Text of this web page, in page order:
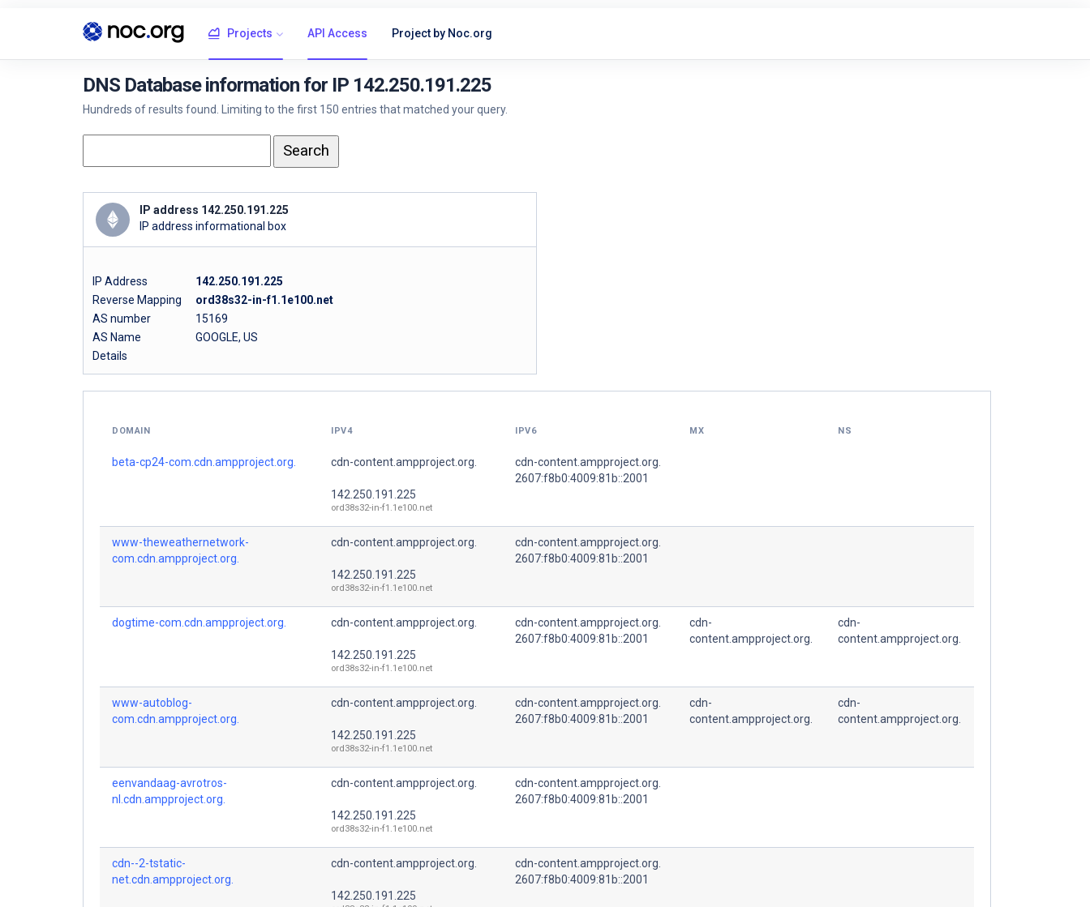
Projects API Access Project by Noc.org
DNS Database information for IP 142.250.191.225
Hundreds of results found. Limiting to the first 150 entries that matched your query.
IP address 142.250.191.225
IP address informational box
IP Address
142.250.191.225
Reverse Mapping
ord38s32-in-f1.1e100.net
AS number
15169
AS Name
GOOGLE, US
Details
DOMAIN IPV4 IPV6 MX NS
beta-cp24-com.cdn.ampproject.org. cdn-content.ampproject.org.
142.250.191.225
ord38s32-in-f1.1e100.net
cdn-content.ampproject.org.
2607:f8b0:4009:81b::2001
www-theweathernetwork-
com.cdn.ampproject.org.
cdn-content.ampproject.org.
142.250.191.225
ord38s32-in-f1.1e100.net
cdn-content.ampproject.org.
2607:f8b0:4009:81b::2001
dogtime-com.cdn.ampproject.org. cdn-content.ampproject.org.
142.250.191.225
ord38s32-in-f1.1e100.net
cdn-content.ampproject.org.
2607:f8b0:4009:81b::2001
cdn-
content.ampproject.org.
cdn-
content.ampproject.org.
www-autoblog-
com.cdn.ampproject.org.
cdn-content.ampproject.org.
142.250.191.225
ord38s32-in-f1.1e100.net
cdn-content.ampproject.org.
2607:f8b0:4009:81b::2001
cdn-
content.ampproject.org.
cdn-
content.ampproject.org.
eenvandaag-avrotros-
nl.cdn.ampproject.org.
cdn-content.ampproject.org.
142.250.191.225
ord38s32-in-f1.1e100.net
cdn-content.ampproject.org.
2607:f8b0:4009:81b::2001
cdn--2-tstatic-
net.cdn.ampproject.org.
cdn-content.ampproject.org.
142.250.191.225
cdn-content.ampproject.org.
2607:f8b0:4009:81b::2001